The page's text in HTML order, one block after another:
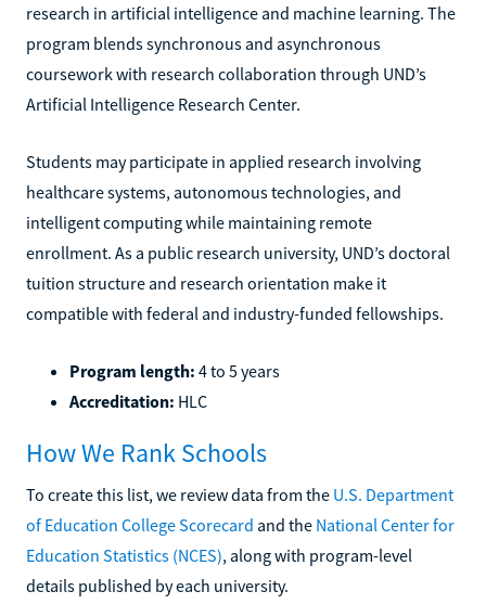
research in artificial intelligence and machine learning. The
program blends synchronous and asynchronous
coursework with research collaboration through UND’s
Artificial Intelligence Research Center.
Students may participate in applied research involving
healthcare systems, autonomous technologies, and
intelligent computing while maintaining remote
enrollment. As a public research university, UND’s doctoral
tuition structure and research orientation make it
compatible with federal and industry-funded fellowships.
Program length: 4 to 5 years
Accreditation: HLC
How We Rank Schools
To create this list, we review data from the U.S. Department
of Education College Scorecard and the National Center for
Education Statistics (NCES), along with program-level
details published by each university.